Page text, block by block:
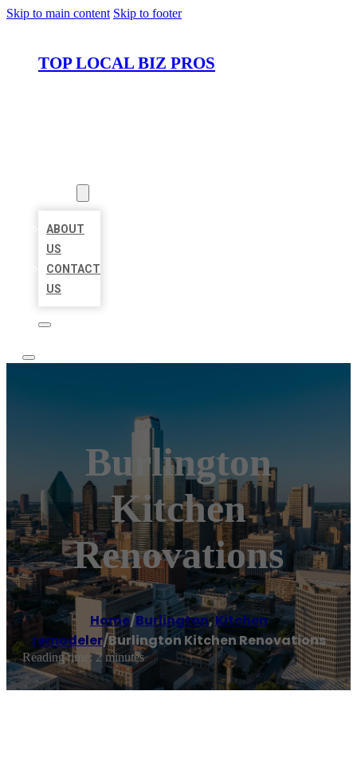
Skip to main content Skip to footer
TOP LOCAL BIZ PROS
ABOUT
US
CONTACT
US
Burlington
Kitchen
Renovations
Home/Burlington,Kitchen
remodeler/Burlington Kitchen Renovations
Reading time: 2 minutes